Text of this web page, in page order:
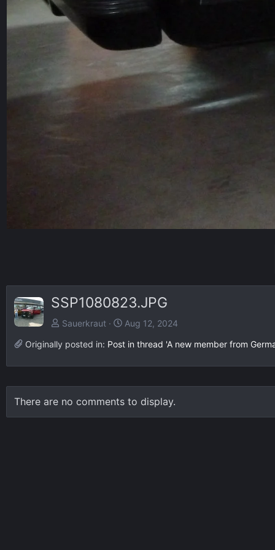
SSP1080823.JPG
Sauerkraut
Aug 12, 2024
Originally posted in: Post in thread 'A new member from
There are no comments to display.